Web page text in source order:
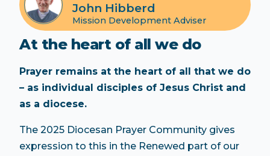
John Hibberd
Mission Development Adviser
At the heart of all we do
Prayer remains at the heart of all that we do
– as individual disciples of Jesus Christ and
as a diocese.
The 2025 Diocesan Prayer Community gives
expression to this in the Renewed part of our